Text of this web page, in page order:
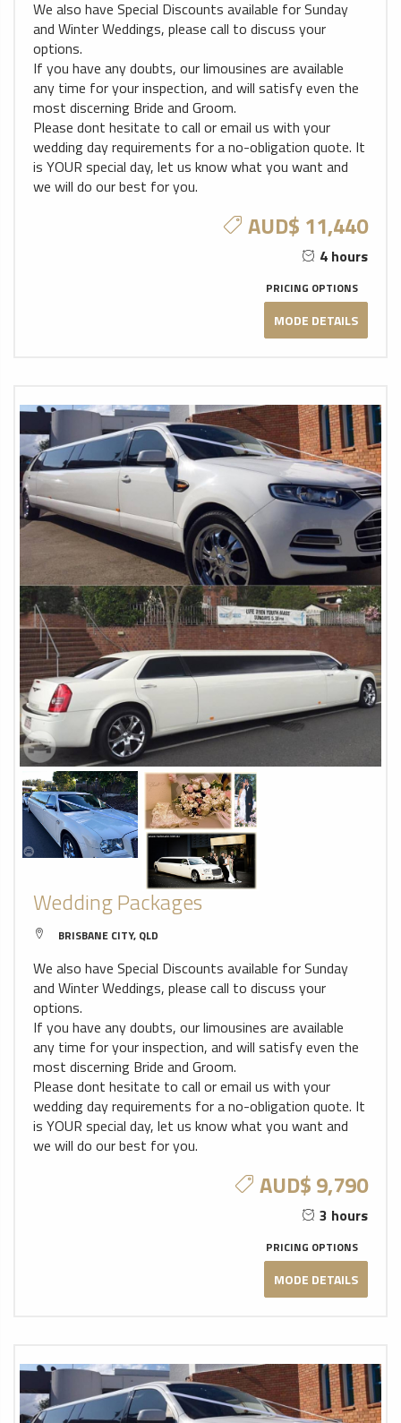
We also have Special Discounts available for Sunday
and Winter Weddings, please call to discuss your
options.
If you have any doubts, our limousines are available
any time for your inspection, and will satisfy even the
most discerning Bride and Groom.
Please dont hesitate to call or email us with your
wedding day requirements for a no-obligation quote. It
is YOUR special day, let us know what you want and
we will do our best for you.
AUD$ 11,440
4 hours
PRICING OPTIONS
MODE DETAILS
Wedding Packages
BRISBANE CITY, QLD
We also have Special Discounts available for Sunday
and Winter Weddings, please call to discuss your
options.
If you have any doubts, our limousines are available
any time for your inspection, and will satisfy even the
most discerning Bride and Groom.
Please dont hesitate to call or email us with your
wedding day requirements for a no-obligation quote. It
is YOUR special day, let us know what you want and
we will do our best for you.
AUD$ 9,790
3 hours
PRICING OPTIONS
MODE DETAILS